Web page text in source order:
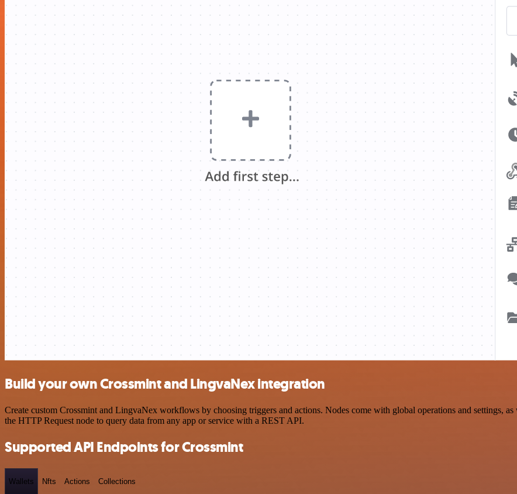
Build your own Crossmint and LingvaNex integration
Create custom Crossmint and LingvaNex workflows by choosing triggers and actions. Nodes come with global operations and settings,
the HTTP Request node to query data from any app or service with a REST API.
Supported API Endpoints for Crossmint
Wallets Nfts Actions Collections